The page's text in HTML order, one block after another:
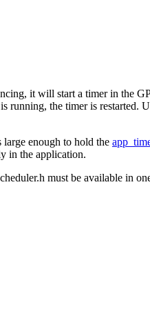
it will start a timer in the
running, the timer is
large enough to hold the
in the application.
must be available in